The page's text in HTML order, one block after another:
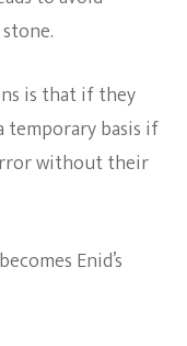
is that if they
temporary basis if
without their
Enid’s